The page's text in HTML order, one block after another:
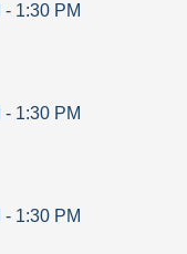
- 1:30 PM
- 1:30 PM
- 1:30 PM